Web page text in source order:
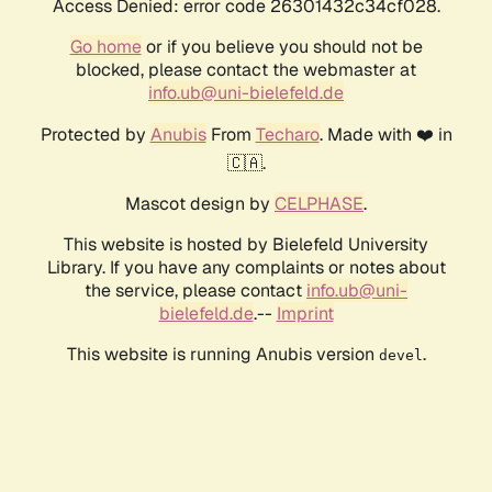
Access Denied: error code 26301432c34cf028.
Go homeor if you believe you should not be
blocked, please contact the webmaster at
info.ub@uni-bielefeld.de
Protected by AnubisFrom Techaro. Made with ❤️ in
🇨🇦.
Mascot design by CELPHASE.
This website is hosted by Bielefeld University
Library. If you have any complaints or notes about
the service, please contact info.ub@uni-
bielefeld.de.-- Imprint
This website is running Anubis version devel .